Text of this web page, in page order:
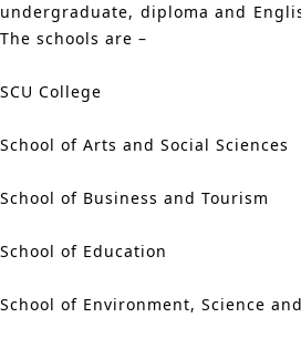
undergraduate, diploma and
The schools are –
SCU College
School of Arts and Social Sciences
School of Business and Tourism
School of Education
School of Environment, Science